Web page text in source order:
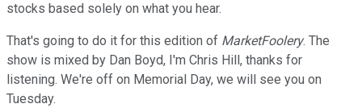
stocks based solely on what you hear.
That's going to do it for this edition of MarketFoolery. The
show is mixed by Dan Boyd, I'm Chris Hill, thanks for
listening. We're off on Memorial Day, we will see you on
Tuesday.